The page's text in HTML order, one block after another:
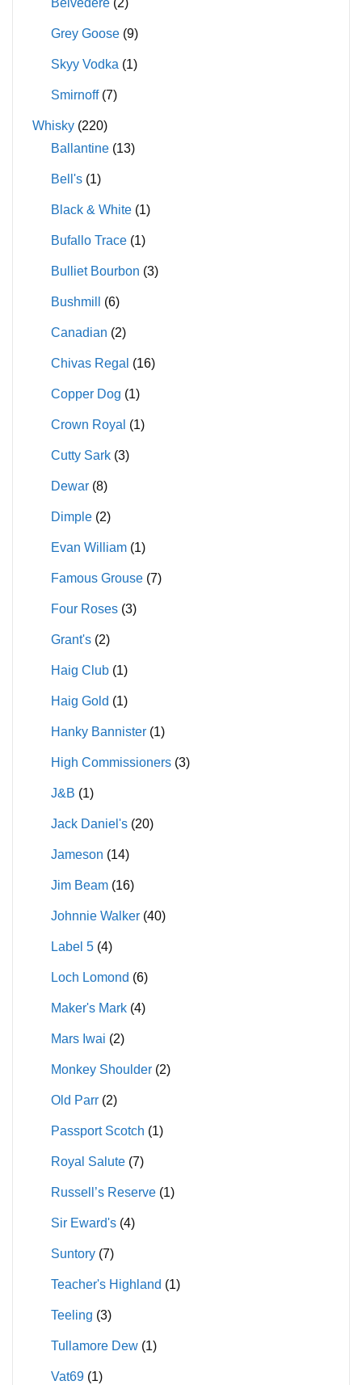
Belvedere (2)
Grey Goose (9)
Skyy Vodka (1)
Smirnoff (7)
Whisky (220)
Ballantine (13)
Bell's (1)
Black & White (1)
Bufallo Trace (1)
Bulliet Bourbon (3)
Bushmill (6)
Canadian (2)
Chivas Regal (16)
Copper Dog (1)
Crown Royal (1)
Cutty Sark (3)
Dewar (8)
Dimple (2)
Evan William (1)
Famous Grouse (7)
Four Roses (3)
Grant's (2)
Haig Club (1)
Haig Gold (1)
Hanky Bannister (1)
High Commissioners (3)
J&B (1)
Jack Daniel's (20)
Jameson (14)
Jim Beam (16)
Johnnie Walker (40)
Label 5 (4)
Loch Lomond (6)
Maker's Mark (4)
Mars Iwai (2)
Monkey Shoulder (2)
Old Parr (2)
Passport Scotch (1)
Royal Salute (7)
Russell’s Reserve (1)
Sir Eward's (4)
Suntory (7)
Teacher's Highland (1)
Teeling (3)
Tullamore Dew (1)
Vat69 (1)